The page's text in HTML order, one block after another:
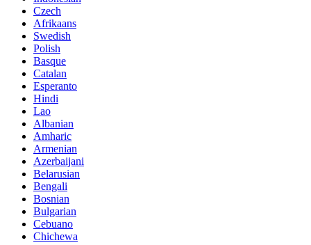
Czech
Afrikaans
Swedish
Polish
Basque
Catalan
Esperanto
Hindi
Lao
Albanian
Amharic
Armenian
Azerbaijani
Belarusian
Bengali
Bosnian
Bulgarian
Cebuano
Chichewa